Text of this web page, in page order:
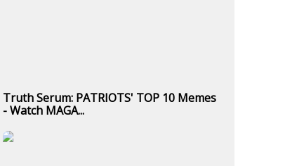
Truth Serum: PATRIOTS' TOP 10 Memes
- Watch MAGA...